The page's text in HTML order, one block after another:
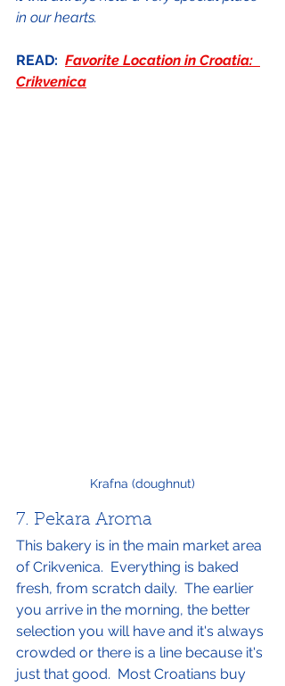
in our hearts.
READ: Favorite Location in Croatia:
Crikvenica
Krafna (doughnut)
7. Pekara Aroma
This bakery is in the main market area
of Crikvenica.  Everything is baked
fresh, from scratch daily.  The earlier
you arrive in the morning, the better
selection you will have and it's always
crowded or there is a line because it's
just that good.  Most Croatians buy